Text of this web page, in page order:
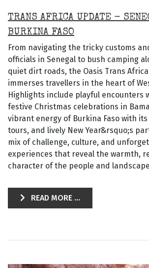
TRANS AFRICA UPDATE -
BURKINA FASO
From navigating the tricky customs
officials in Senegal to bush camping
quiet dirt roads, the Oasis Trans
immerses travellers in the heart of
Highlights include playful encounters
festive Christmas celebrations in
vibrant energy of Burkina Faso with
tours, and lively New Year&rsquo;s
mix of challenge, culture, and
experiences that reveal the warmth,
character of the people and
READ MORE ...